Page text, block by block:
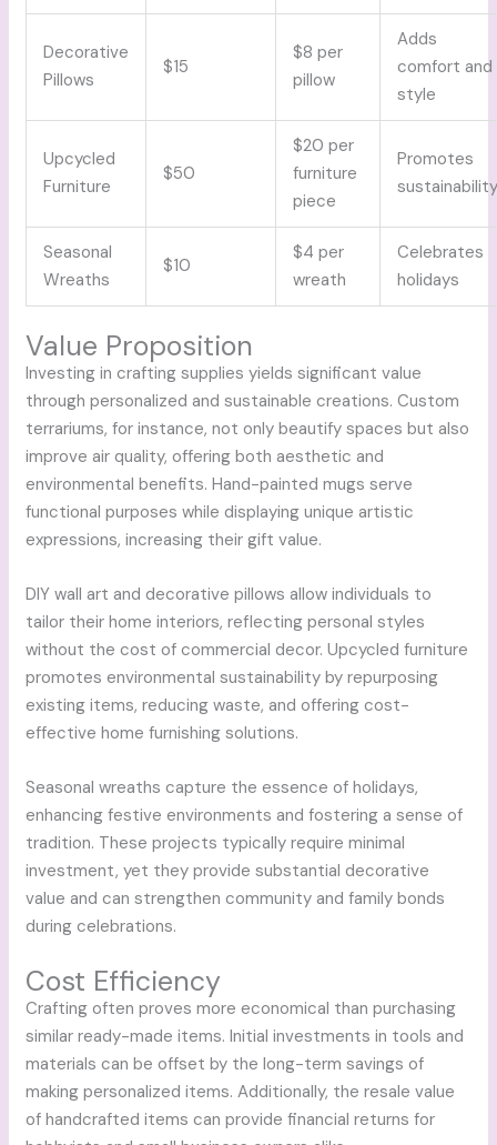
Decorative
Pillows
$15
$8 per
pillow
Adds
comfort and
style
Upcycled
Furniture
$50
$20 per
furniture
piece
Promotes
Seasonal
Wreaths
$10
$4 per
wreath
Celebrates
holidays
Value Proposition
Investing in crafting supplies yields significant value
through personalized and sustainable creations. Custom
terrariums, for instance, not only beautify spaces but also
improve air quality, offering both aesthetic and
environmental benefits. Hand-painted mugs serve
functional purposes while displaying unique artistic
expressions, increasing their gift value.
DIY wall art and decorative pillows allow individuals to
tailor their home interiors, reflecting personal styles
without the cost of commercial decor. Upcycled furniture
promotes environmental sustainability by repurposing
existing items, reducing waste, and offering cost-
effective home furnishing solutions.
Seasonal wreaths capture the essence of holidays,
enhancing festive environments and fostering a sense of
tradition. These projects typically require minimal
investment, yet they provide substantial decorative
value and can strengthen community and family bonds
during celebrations.
Cost Efficiency
Crafting often proves more economical than purchasing
similar ready-made items. Initial investments in tools and
materials can be offset by the long-term savings of
making personalized items. Additionally, the resale value
of handcrafted items can provide financial returns for